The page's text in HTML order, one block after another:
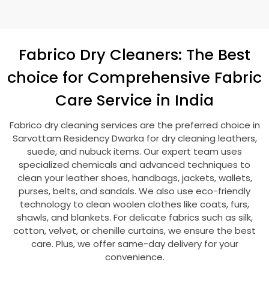
Fabrico Dry Cleaners: The Best
choice for Comprehensive Fabric
Care Service in India
Fabrico dry cleaning services are the preferred choice in
Sarvottam Residency Dwarka for dry cleaning leathers,
suede, and nubuck items. Our expert team uses
specialized chemicals and advanced techniques to
clean your leather shoes, handbags, jackets, wallets,
purses, belts, and sandals. We also use eco-friendly
technology to clean woolen clothes like coats, furs,
shawls, and blankets. For delicate fabrics such as silk,
cotton, velvet, or chenille curtains, we ensure the best
care. Plus, we offer same-day delivery for your
convenience.